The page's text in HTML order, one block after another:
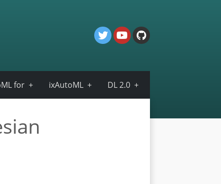
for ixAutoML DL 2.0